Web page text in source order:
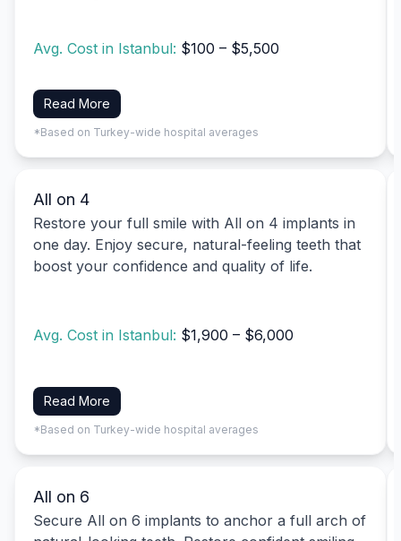
Avg. Cost in Istanbul: $100 – $5,500
Read More
*Based on Turkey-wide hospital averages
All on 4
Restore your full smile with All on 4 implants in
one day. Enjoy secure, natural-feeling teeth that
boost your confidence and quality of life.
Avg. Cost in Istanbul: $1,900 – $6,000
Read More
*Based on Turkey-wide hospital averages
All on 6
Secure All on 6 implants to anchor a full arch of